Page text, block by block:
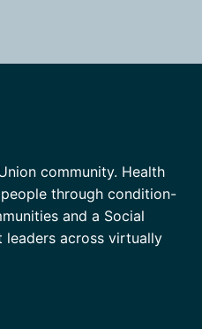
community. Health
through condition-
and a Social
across virtually